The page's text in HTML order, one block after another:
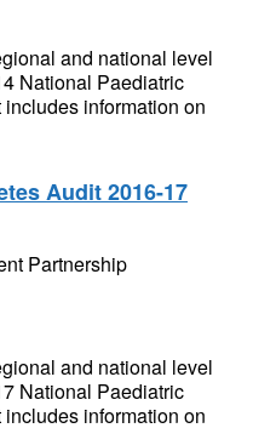
and national level
National Paediatric
information on
Audit 2016-17
Partnership
and national level
National Paediatric
information on